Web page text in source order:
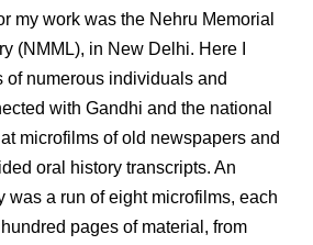
my work was the Nehru Memorial
(NMML), in New Delhi. Here I
of numerous individuals and
with Gandhi and the national
microfilms of old newspapers and
oral history transcripts. An
was a run of eight microfilms, each
pages of material, from